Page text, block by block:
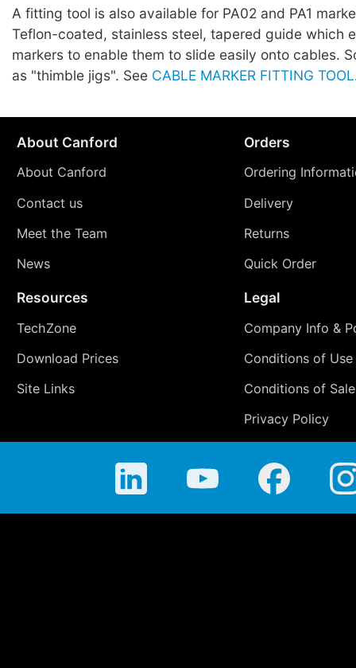
A fitting tool is also available for PA02 and PA1
Teflon-coated, stainless steel, tapered guide which
markers to enable them to slide easily onto cables.
as "thimble jigs". See CABLE MARKER FITTING TOOL
About Canford
About Canford
Contact us
Meet the Team
News
Orders
Ordering
Delivery
Returns
Quick Order
Resources
TechZone
Download Prices
Site Links
Legal
Company Info &
Conditions of Use
Conditions of Sale
Privacy Policy